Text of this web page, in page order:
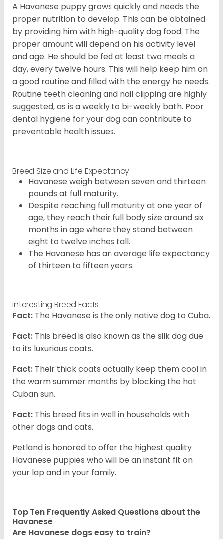
A Havanese puppy grows quickly and needs the
proper nutrition to develop. This can be obtained
by providing him with high-quality dog food. The
proper amount will depend on his activity level
and age. He should be fed at least two meals a
day, every twelve hours. This will help keep him on
a good routine and filled with the energy he needs.
Routine teeth cleaning and nail clipping are highly
suggested, as is a weekly to bi-weekly bath. Poor
dental hygiene for your dog can contribute to
preventable health issues.
Breed Size and Life Expectancy
Havanese weigh between seven and thirteen
pounds at full maturity.
Despite reaching full maturity at one year of
age, they reach their full body size around six
months in age where they stand between
eight to twelve inches tall.
The Havanese has an average life expectancy
of thirteen to fifteen years.
Interesting Breed Facts
Fact: The Havanese is the only native dog to Cuba.
Fact: This breed is also known as the silk dog due
to its luxurious coats.
Fact: Their thick coats actually keep them cool in
the warm summer months by blocking the hot
Cuban sun.
Fact: This breed fits in well in households with
other dogs and cats.
Petland is honored to offer the highest quality
Havanese puppies who will be an instant fit on
your lap and in your family.
Top Ten Frequently Asked Questions about the
Havanese
Are Havanese dogs easy to train?